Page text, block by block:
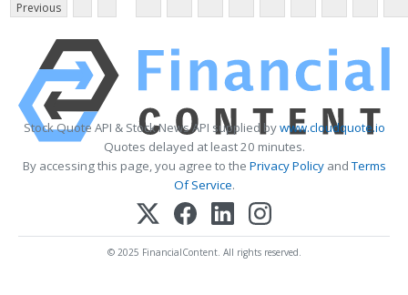
Previous
Stock Quote API & Stock News API supplied bywww.cloudquote.io
Quotes delayed at least 20 minutes.
By accessing this page, you agree to the Privacy PolicyandTerms
Of Service.
© 2025 FinancialContent. All rights reserved.